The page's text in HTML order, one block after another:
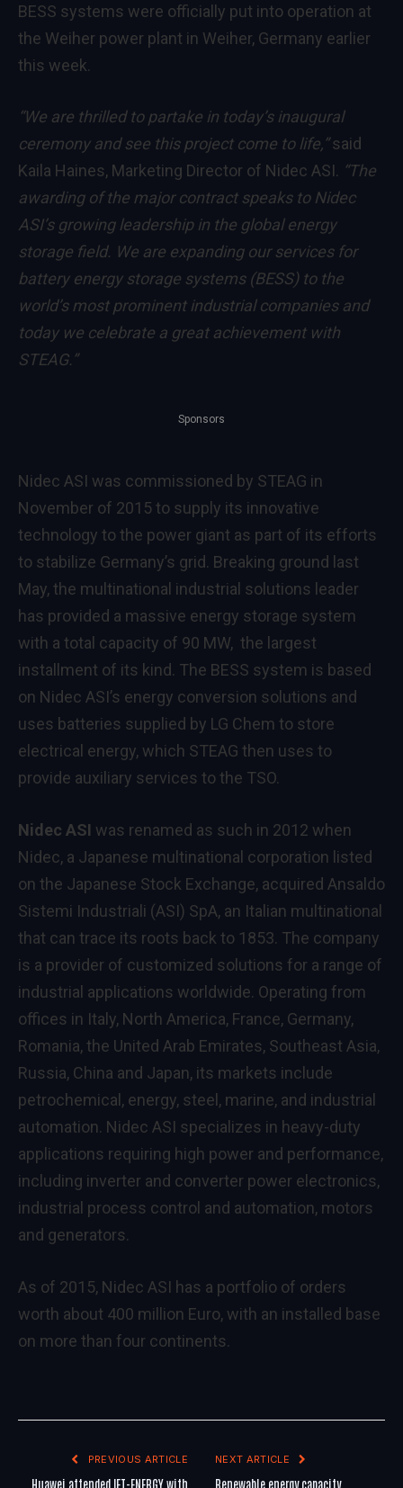
BESS systems were officially put into operation at
the Weiher power plant in Weiher, Germany earlier
this week.
“We are thrilled to partake in today’s inaugural
ceremony and see this project come to life,”said
Kaila Haines, Marketing Director of Nidec ASI. “The
awarding of the major contract speaks to Nidec
ASI’s growing leadership in the global energy
storage field. We are expanding our services for
battery energy storage systems (BESS) to the
world’s most prominent industrial companies and
today we celebrate a great achievement with
STEAG.”
Sponsors
Nidec ASI was commissioned by STEAG in
November of 2015 to supply its innovative
technology to the power giant as part of its efforts
to stabilize Germany’s grid. Breaking ground last
May, the multinational industrial solutions leader
has provided a massive energy storage system
with a total capacity of 90 MW, the largest
installment of its kind. The BESS system is based
on Nidec ASI’s energy conversion solutions and
uses batteries supplied by LG Chem to store
electrical energy, which STEAG then uses to
provide auxiliary services to the TSO.
Nidec ASI was renamed as such in 2012 when
Nidec, a Japanese multinational corporation listed
on the Japanese Stock Exchange, acquired Ansaldo
Sistemi Industriali (ASI) SpA, an Italian multinational
that can trace its roots back to 1853. The company
is a provider of customized solutions for a range of
industrial applications worldwide. Operating from
offices in Italy, North America, France, Germany,
Romania, the United Arab Emirates, Southeast Asia,
Russia, China and Japan, its markets include
petrochemical, energy, steel, marine, and industrial
automation. Nidec ASI specializes in heavy-duty
applications requiring high power and performance,
including inverter and converter power electronics,
industrial process control and automation, motors
and generators.
As of 2015, Nidec ASI has a portfolio of orders
worth about 400 million Euro, with an installed base
on more than four continents.
PREVIOUS ARTICLE
Huawei attended IFT-ENERGY with
NEXT ARTICLE
Renewable energy capacity